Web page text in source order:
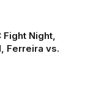
Night,
Ferreira vs.